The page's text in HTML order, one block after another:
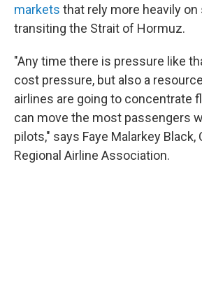
markets that rely more heavily on
transiting the Strait of Hormuz.
"Any time there is pressure like
cost pressure, but also a
airlines are going to concentrate
can move the most passengers
pilots," says Faye Malarkey Black,
Regional Airline Association.